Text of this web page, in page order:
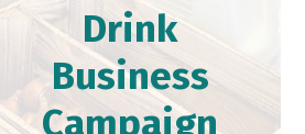
Drink
Business
Campaign